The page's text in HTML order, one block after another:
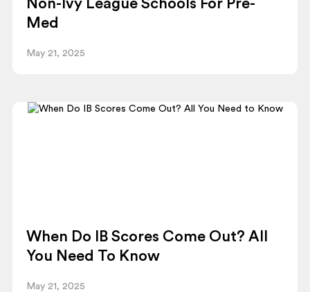
Non-Ivy League Schools For Pre-
Med
May 21, 2025
When Do IB Scores Come Out? All
You Need To Know
May 21, 2025